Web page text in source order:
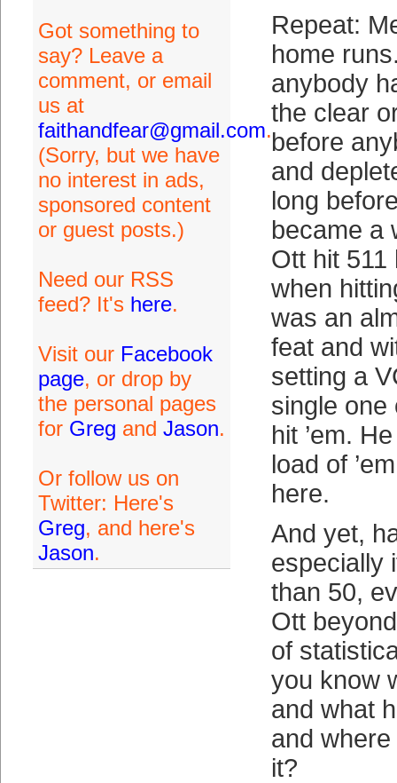
Got something to
say? Leave a
comment, or email
us at
faithandfear@gmail.com.
(Sorry, but we have
no interest in ads,
sponsored content
or guest posts.)
Need our RSS
feed? It's here.
Visit our Facebook
page, or drop by
the personal pages
for Greg and Jason.
Or follow us on
Twitter: Here's
Greg, and here's
Jason.
Repeat:
home
anybody
the clear
before
and
long
became a
Ott hit
when
was an
feat and
setting a
single one
hit ’em.
load of
here.
And yet,
especially
than 50,
Ott
of
you know
and what
and
it?